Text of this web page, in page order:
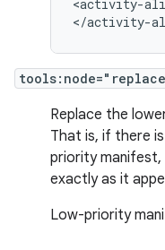
<activity-
</activity-
Replace the
That is, if there
priority manifest,
exactly as it
Low-priority